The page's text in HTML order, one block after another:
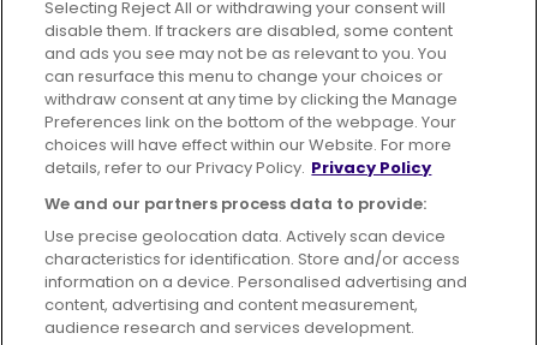
Advertising Bus users UK
Careers
Conditions of Travel
Customer Code of Conduct
Sitemap
Suppliers
Terms of Use Privacy Policy
Cookies Policy
Selecting Reject All or withdrawing your consent will
disable them. If trackers are disabled, some content
and ads you see may not be as relevant to you. You
can resurface this menu to change your choices or
withdraw consent at any time by clicking the Manage
Preferences link on the bottom of the webpage. Your
choices will have effect within our Website. For more
details, refer to our Privacy Policy. Privacy Policy
We and our partners process data to provide:
Use precise geolocation data. Actively scan device
characteristics for identification. Store and/or access
information on a device. Personalised advertising and
content, advertising and content measurement,
audience research and services development.